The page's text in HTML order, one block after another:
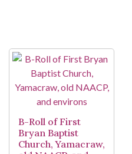
B-Roll of First
Bryan Baptist
Church, Yamacraw,